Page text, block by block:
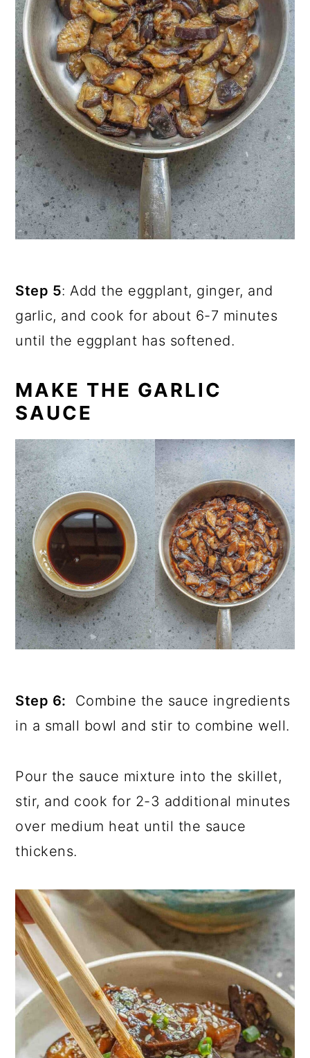
Step 5: Add the eggplant, ginger, and
garlic, and cook for about 6-7 minutes
until the eggplant has softened.
MAKE THE GARLIC
SAUCE
Step 6: Combine the sauce ingredients
in a small bowl and stir to combine well.
Pour the sauce mixture into the skillet,
stir, and cook for 2-3 additional minutes
over medium heat until the sauce
thickens.